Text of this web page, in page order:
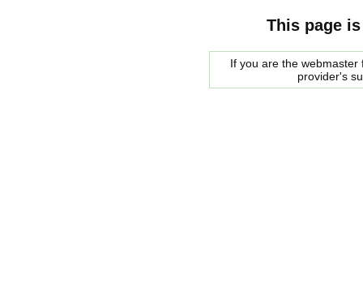
This page
If you are the
provider's